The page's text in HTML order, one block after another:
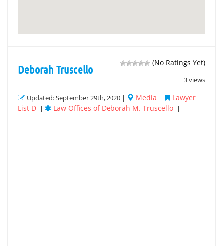
(No Ratings Yet)
3 views
Deborah Truscello
Updated: September 29th, 2020 | Media |
Lawyer
List D | Law Offices of Deborah M. Truscello |